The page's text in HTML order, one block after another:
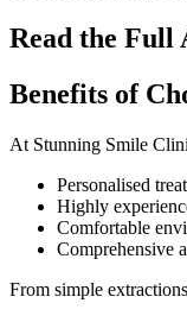
Read the Full
Benefits of
At Stunning Smile
Personalised
Highly
Comfortable
Comprehensive
From simple